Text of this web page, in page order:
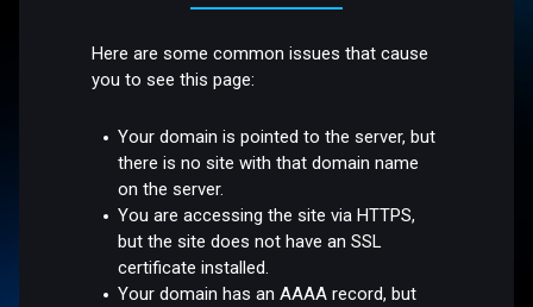
Here are some common issues that cause
you to see this page:
Your domain is pointed to the server, but
there is no site with that domain name
on the server.
You are accessing the site via HTTPS,
but the site does not have an SSL
certificate installed.
Your domain has an AAAA record, but